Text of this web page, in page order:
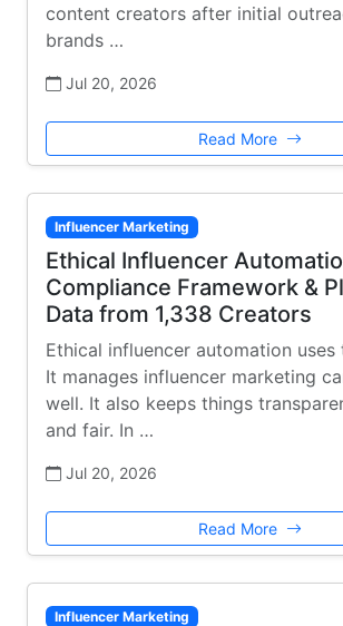
content creators after initial
brands …
Jul 20, 2026
Read More
Influencer Marketing
Ethical Influencer
Compliance Framework &
Data from 1,338 Creators
Ethical influencer automation uses
It manages influencer marketing
well. It also keeps things
and fair. In …
Jul 20, 2026
Read More
Influencer Marketing